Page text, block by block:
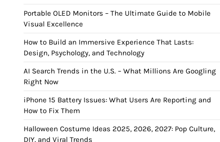
Portable OLED Monitors – The Ultimate Guide to Mobile
Visual Excellence
How to Build an Immersive Experience That Lasts:
Design, Psychology, and Technology
AI Search Trends in the U.S. – What Millions Are Googling
Right Now
iPhone 15 Battery Issues: What Users Are Reporting and
How to Fix Them
Halloween Costume Ideas 2025, 2026, 2027: Pop Culture,
DIY, and Viral Trends